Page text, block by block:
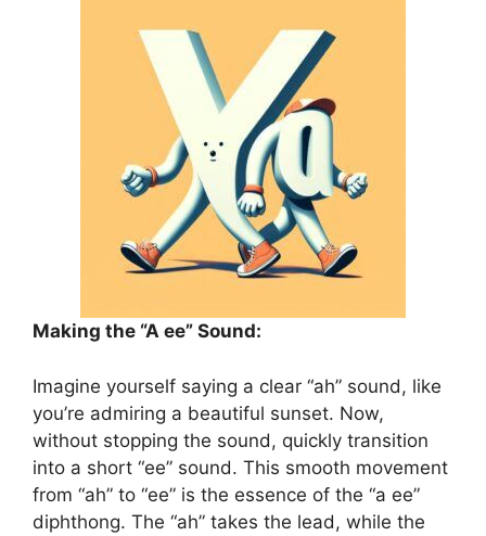
Making the “A ee” Sound:
Imagine yourself saying a clear “ah” sound, like
you’re admiring a beautiful sunset. Now,
without stopping the sound, quickly transition
into a short “ee” sound. This smooth movement
from “ah” to “ee” is the essence of the “a ee”
diphthong. The “ah” takes the lead, while the